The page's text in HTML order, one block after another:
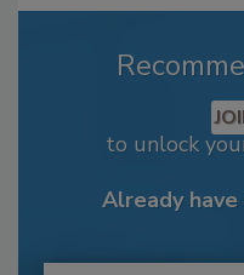
to unlock
Already have